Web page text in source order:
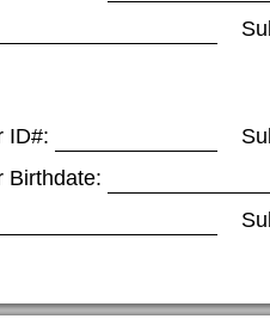
ID#:
Birthdate: